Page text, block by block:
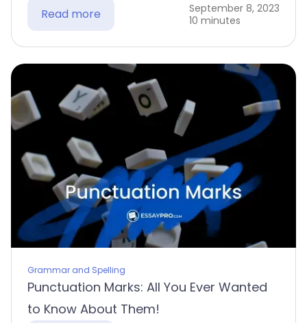
Read more
September 8, 2023
10 minutes
Grammar and Spelling
Punctuation Marks: All You Ever Wanted
to Know About Them!